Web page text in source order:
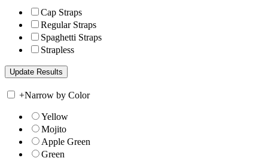
Cap Straps
Regular Straps
Spaghetti Straps
Strapless
+Narrow by Color
Yellow
Mojito
Apple Green
Green